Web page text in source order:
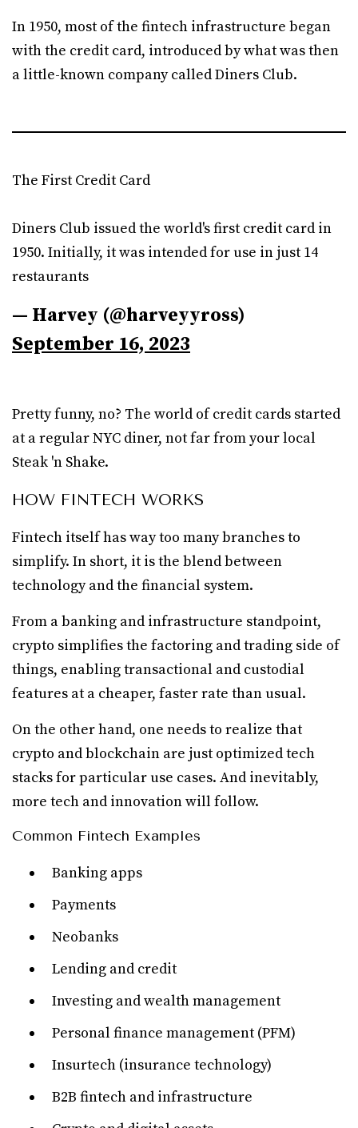
In 1950, most of the fintech infrastructure began
with the credit card, introduced by what was then
a little-known company called Diners Club.
The First Credit Card
Diners Club issued the world's first credit card in
1950. Initially, it was intended for use in just 14
restaurants
— Harvey (@harveyyross)
September 16, 2023
Pretty funny, no? The world of credit cards started
at a regular NYC diner, not far from your local
Steak 'n Shake.
HOW FINTECH WORKS
Fintech itself has way too many branches to
simplify. In short, it is the blend between
technology and the financial system.
From a banking and infrastructure standpoint,
crypto simplifies the factoring and trading side of
things, enabling transactional and custodial
features at a cheaper, faster rate than usual.
On the other hand, one needs to realize that
crypto and blockchain are just optimized tech
stacks for particular use cases. And inevitably,
more tech and innovation will follow.
Common Fintech Examples
Banking apps
Payments
Neobanks
Lending and credit
Investing and wealth management
Personal finance management (PFM)
Insurtech (insurance technology)
B2B fintech and infrastructure